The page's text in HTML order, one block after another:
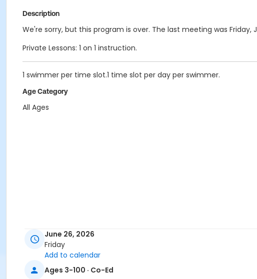
Description
We're sorry, but this program is over. The last meeting was Friday,
Private Lessons: 1 on 1 instruction.
1 swimmer per time slot.1 time slot per day per swimmer.
Age Category
All Ages
June 26, 2026
Friday
Add to calendar
Ages 3-100 · Co-Ed